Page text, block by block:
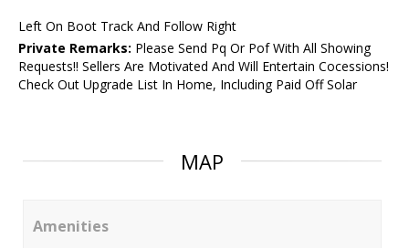
Left On Boot Track And Follow Right
Private Remarks: Please Send Pq Or Pof With All Showing
Requests!! Sellers Are Motivated And Will Entertain Cocessions!
Check Out Upgrade List In Home, Including Paid Off Solar
MAP
Amenities